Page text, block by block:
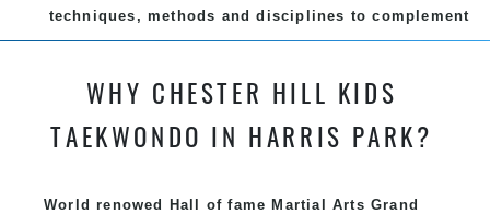
techniques, methods and disciplines to complement
each other thus creating the fast, powerful, mobile,
Hill Martial Arts programs.
WHY CHESTER HILL KIDS
TAEKWONDO IN HARRIS PARK?
World renowed Hall of fame Martial Arts Grand